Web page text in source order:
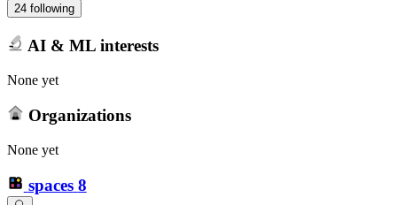
24 following
AI & ML interests
None yet
Organizations
None yet
spaces 8